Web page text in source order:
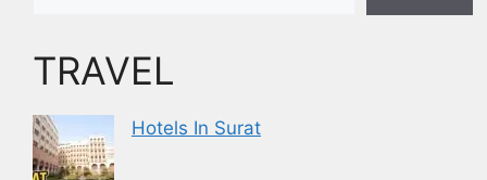
TRAVEL
Hotels In Surat